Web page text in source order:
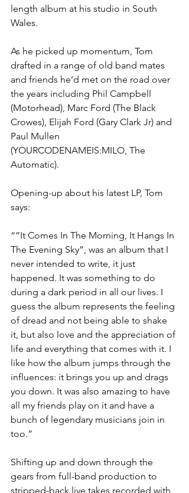
length album at his studio in South
Wales.
As he picked up momentum, Tom
drafted in a range of old band mates
and friends he’d met on the road over
the years including Phil Campbell
(Motorhead), Marc Ford (The Black
Crowes), Elijah Ford (Gary Clark Jr) and
Paul Mullen
(YOURCODENAMEIS:MILO, The
Automatic).
Opening-up about his latest LP, Tom
says:
“”It Comes In The Morning, It Hangs In
The Evening Sky”, was an album that I
never intended to write, it just
happened. It was something to do
during a dark period in all our lives. I
guess the album represents the feeling
of dread and not being able to shake
it, but also love and the appreciation of
life and everything that comes with it. I
like how the album jumps through the
influences: it brings you up and drags
you down. It was also amazing to have
all my friends play on it and have a
bunch of legendary musicians join in
too.”
Shifting up and down through the
gears from full-band production to
stripped-back live takes recorded with